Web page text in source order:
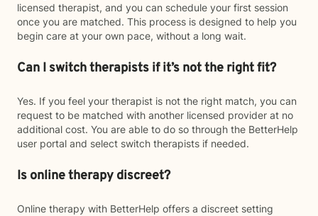
licensed therapist, and you can schedule your first session
once you are matched. This process is designed to help you
begin care at your own pace, without a long wait.
Can I switch therapists if it’s not the right fit?
Yes. If you feel your therapist is not the right match, you can
request to be matched with another licensed provider at no
additional cost. You are able to do so through the BetterHelp
user portal and select switch therapists if needed.
Is online therapy discreet?
Online therapy with BetterHelp offers a discreet setting